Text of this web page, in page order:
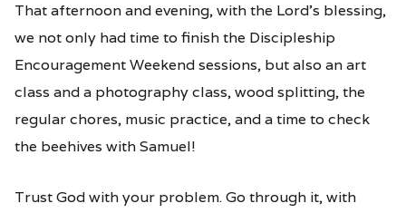
That afternoon and evening, with the Lord’s blessing,
we not only had time to finish the Discipleship
Encouragement Weekend sessions, but also an art
class and a photography class, wood splitting, the
regular chores, music practice, and a time to check
the beehives with Samuel!
Trust God with your problem. Go through it, with